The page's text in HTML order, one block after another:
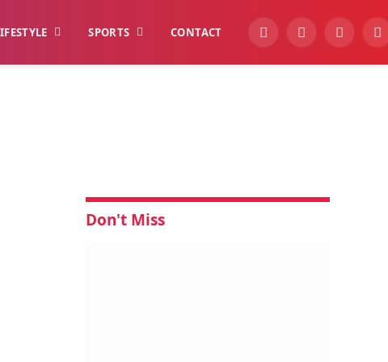
SPORTS CONTACT YouTubeFacebook
Don't Miss